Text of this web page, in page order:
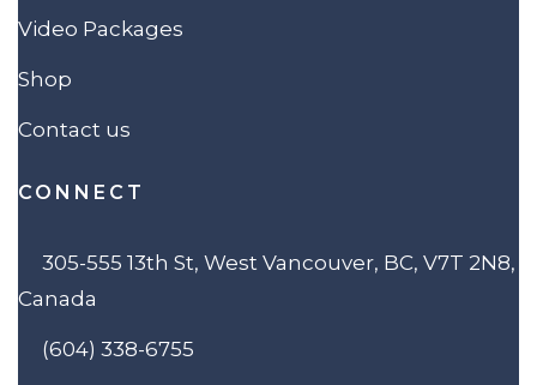
Video Packages
Shop
Contact us
CONNECT
305-555 13th St, West Vancouver, BC, V7T 2N8,
Canada
(604) 338-6755